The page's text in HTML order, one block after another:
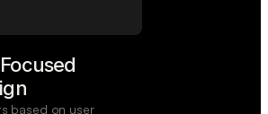
based on user